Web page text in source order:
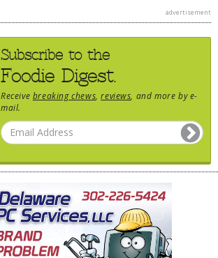
advertisement
Subscribe to the
Foodie Digest.
Receive breaking chews ,reviews , and more by e-
mail.
FOODIE’S PICK HITS
FARMERS MARKETS
LINKS OF INTEREST